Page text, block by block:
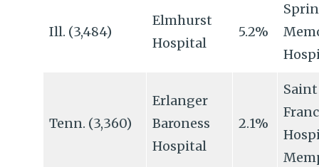
Ill. (3,484)
Elmhurst
Hospital
5.2%
Tenn. (3,360)
Erlanger
Baroness
Hospital
2.1%
Saint